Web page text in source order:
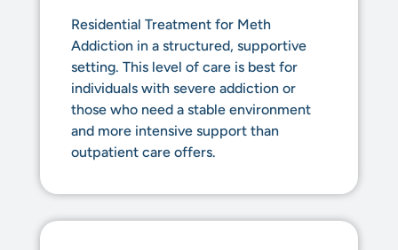
Residential Treatment for Meth
Addiction in a structured, supportive
setting. This level of care is best for
individuals with severe addiction or
those who need a stable environment
and more intensive support than
outpatient care offers.